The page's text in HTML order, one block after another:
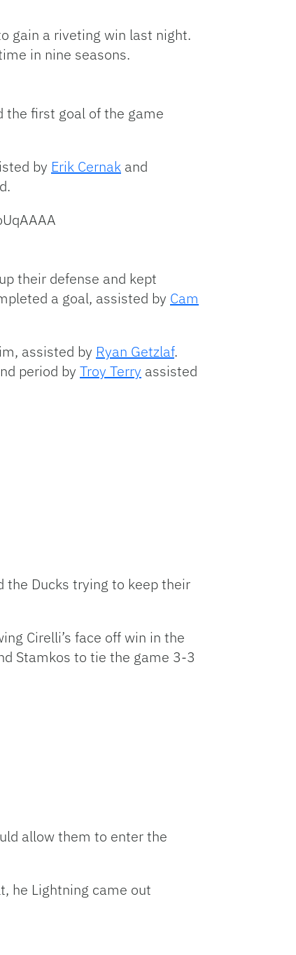
Link
gain a riveting win last night.
in nine seasons.
the first goal of the game
by Erik Cernak and
their defense and kept
a goal, assisted by Cam
assisted by Ryan Getzlaf.
period by Troy Terry assisted
Ducks trying to keep their
Cirelli’s face off win in the
Stamkos to tie the game 3-3
allow them to enter the
he Lightning came out